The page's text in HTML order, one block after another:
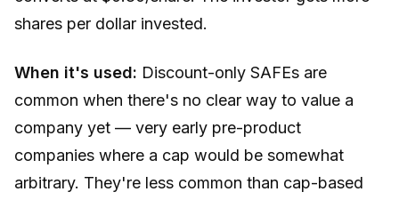
shares per dollar invested.
When it's used: Discount-only SAFEs are
common when there's no clear way to value a
company yet — very early pre-product
companies where a cap would be somewhat
arbitrary. They're less common than cap-based